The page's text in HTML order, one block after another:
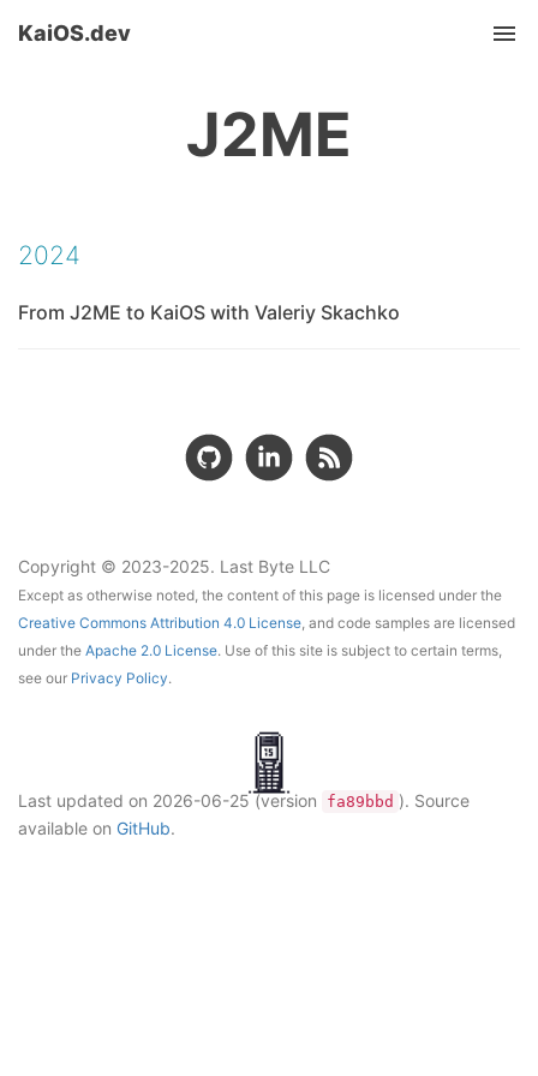
KaiOS.dev
J2ME
2024
From J2ME to KaiOS with Valeriy Skachko
Copyright © 2023-2025. Last Byte LLC
Except as otherwise noted, the content of this page is licensed under the
Creative Commons Attribution 4.0 License, and code samples are licensed
under the Apache 2.0 License. Use of this site is subject to certain terms,
see our Privacy Policy.
Last updated on 2026-06-25(version fa89bbd ). Source
available on GitHub.